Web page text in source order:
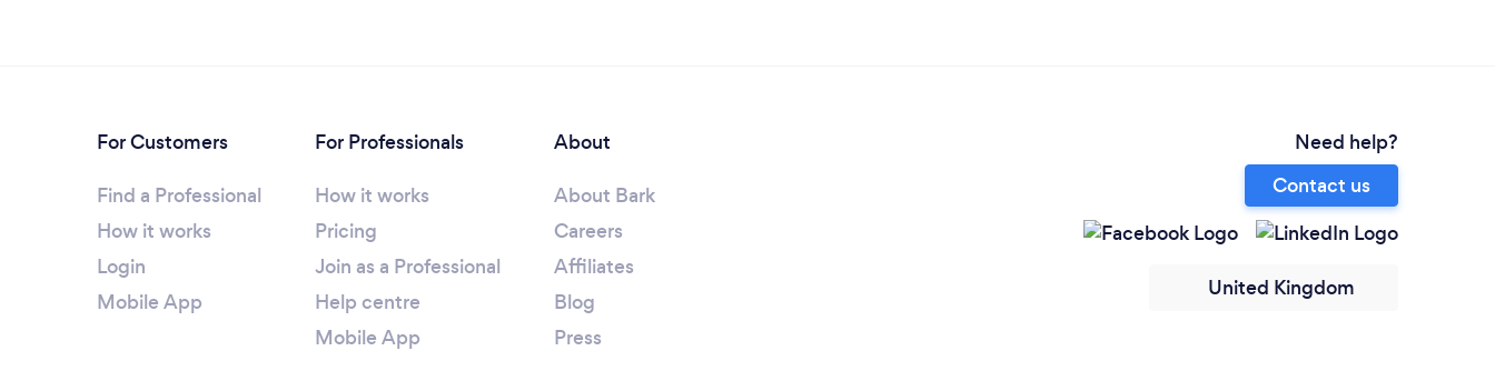
For Customers
Find a Professional
How it works
Login
Mobile App
For Professionals
How it works
Pricing
Join as a Professional
Help centre
Mobile App
About
About Bark
Careers
Affiliates
Blog
Press
Need help?
Contact us
United Kingdom